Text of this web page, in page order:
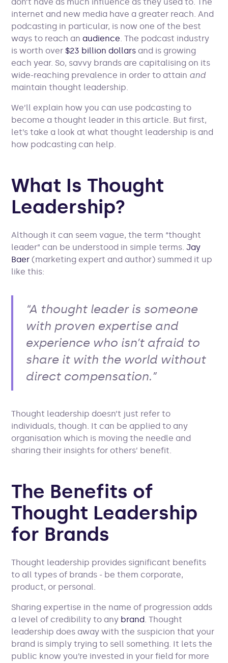
internet and new media have a greater reach. And
podcasting in particular, is now one of the best
ways to reach anaudience. The podcast industry
is worth over$23 billion dollars and is growing
each year. So, savvy brands are capitalising on its
wide-reaching prevalence in order to attain and
maintain thought leadership.
We’ll explain how you can use podcasting to
become a thought leader in this article. But first,
let’s take a look at what thought leadership is and
how podcasting can help.
What Is Thought
Leadership?
Although it can seem vague, the term “thought
leader” can be understood in simple terms.Jay
Baer (marketing expert and author) summed it up
like this:
“A thought leader is someone
with proven expertise and
experience who isn’t afraid to
share it with the world without
direct compensation.”
Thought leadership doesn’t just refer to
individuals, though. It can be applied to any
organisation which is moving the needle and
sharing their insights for others’ benefit.
The Benefits of
Thought Leadership
for Brands
Thought leadership provides significant benefits
to all types of brands - be them corporate,
product, or personal.
Sharing expertise in the name of progression adds
a level of credibility to any brand. Thought
leadership does away with the suspicion that your
brand is simply trying to sell something. It lets the
public know you’re invested in your field for more